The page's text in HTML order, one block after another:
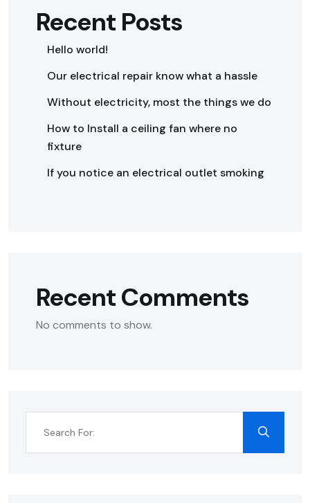
Recent Posts
Hello world!
Our electrical repair know what a hassle
Without electricity, most the things we do
How to Install a ceiling fan where no
fixture
If you notice an electrical outlet smoking
Recent Comments
No comments to show.